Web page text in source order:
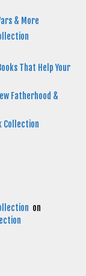
& More
That Help Your
Fatherhood &
Collection
on